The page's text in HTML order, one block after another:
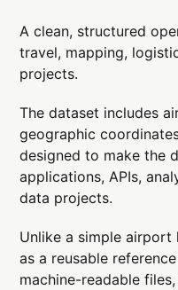
A clean, structured
travel, mapping,
projects.
The dataset includes
geographic
designed to make the
applications, APIs,
data projects.
Unlike a simple
as a reusable
machine-readable